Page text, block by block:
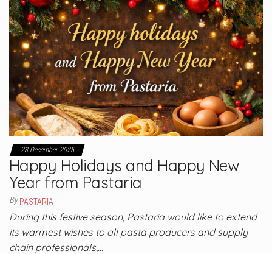
23 December 2025
Happy Holidays and Happy New
Year from Pastaria
By PASTARIA
During this festive season, Pastaria would like to extend
its warmest wishes to all pasta producers and supply
chain professionals,…